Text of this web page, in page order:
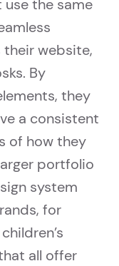
use the same
website,
By
they
a consistent
of how they
portfolio
system
for
all offer